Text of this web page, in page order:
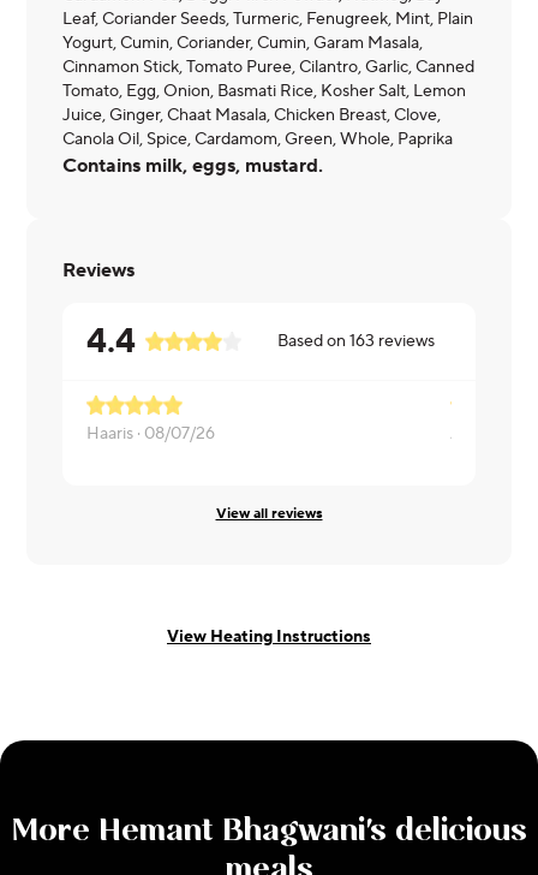
Leaf, Coriander Seeds, Turmeric, Fenugreek, Mint, Plain
Yogurt, Cumin, Coriander, Cumin, Garam Masala,
Cinnamon Stick, Tomato Puree, Cilantro, Garlic, Canned
Tomato, Egg, Onion, Basmati Rice, Kosher Salt, Lemon
Juice, Ginger, Chaat Masala, Chicken Breast, Clove,
Canola Oil, Spice, Cardamom, Green, Whole, Paprika
Contains milk, eggs, mustard.
Reviews
4.4 Based on163 reviews
Haaris · 08/07/26 Adil ·
View all reviews
View Heating Instructions
More Hemant Bhagwani's delicious